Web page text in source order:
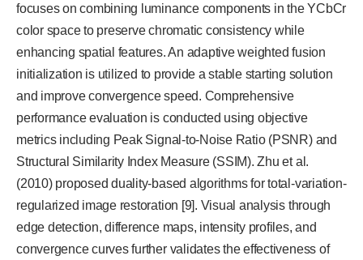
focuses on combining luminance components in the YCbCr
color space to preserve chromatic consistency while
enhancing spatial features. An adaptive weighted fusion
initialization is utilized to provide a stable starting solution
and improve convergence speed. Comprehensive
performance evaluation is conducted using objective
metrics including Peak Signal-to-Noise Ratio (PSNR) and
Structural Similarity Index Measure (SSIM). Zhu et al.
(2010) proposed duality-based algorithms for total-variation-
regularized image restoration [9]. Visual analysis through
edge detection, difference maps, intensity profiles, and
convergence curves further validates the effectiveness of